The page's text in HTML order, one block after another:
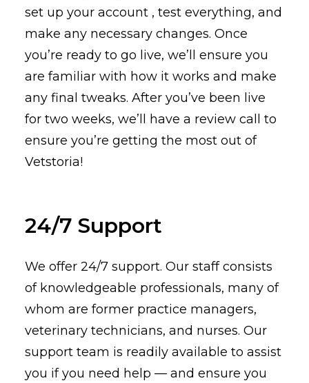
set up your account , test everything, and
make any necessary changes. Once
you’re ready to go live, we’ll ensure you
are familiar with how it works and make
any final tweaks. After you’ve been live
for two weeks, we’ll have a review call to
ensure you’re getting the most out of
Vetstoria!
24/7 Support
We offer 24/7 support. Our staff consists
of knowledgeable professionals, many of
whom are former practice managers,
veterinary technicians, and nurses. Our
support team is readily available to assist
you if you need help — and ensure you